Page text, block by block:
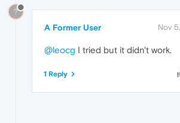
?
A Former User Nov
@leocg I tried but it didn't work.
1 Reply